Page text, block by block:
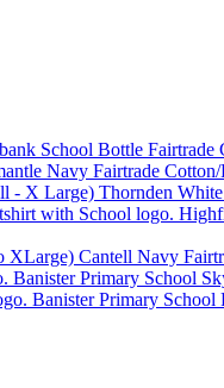
School Bottle
Navy Fairtrade
Thornden
Cantell Navy
Banister Primary School
Banister Primary